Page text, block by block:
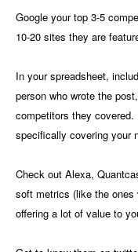
Google your top 3-5
10-20 sites they are
In your spreadsheet,
person who wrote the
competitors they covered.
specifically covering your
Check out Alexa,
soft metrics (like the
offering a lot of value to